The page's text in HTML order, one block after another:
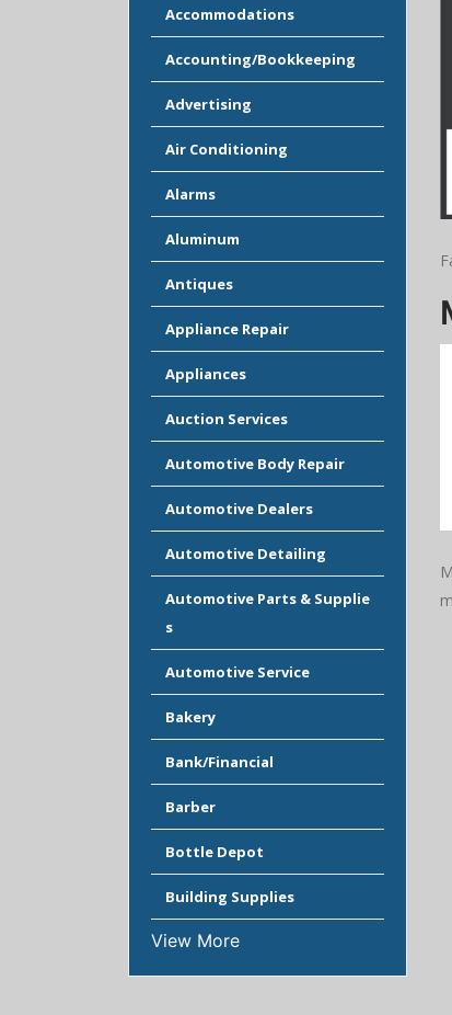
Accommodations
Accounting/Bookkeeping
Advertising
Air Conditioning
Alarms
Aluminum
Antiques
Appliance Repair
Appliances
Auction Services
Automotive Body Repair
Automotive Dealers
Automotive Detailing
Automotive Parts & Supplie
s
Automotive Service
Bakery
Bank/Financial
Barber
Bottle Depot
Building Supplies
View More